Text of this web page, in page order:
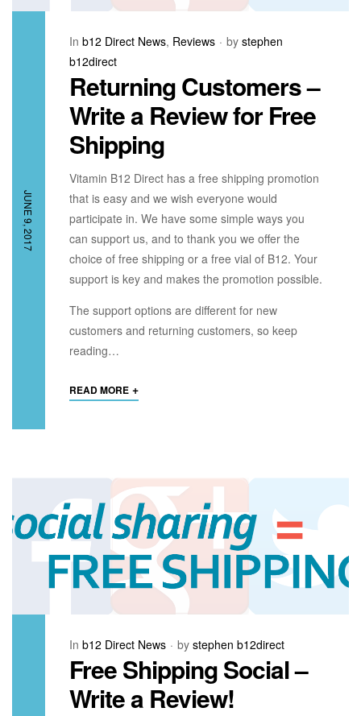
JUNE 9, 2017
In b12 Direct News, Reviews by stephen
b12direct
Returning Customers –
Write a Review for Free
Shipping
Vitamin B12 Direct has a free shipping promotion
that is easy and we wish everyone would
participate in. We have some simple ways you
can support us, and to thank you we offer the
choice of free shipping or a free vial of B12. Your
support is key and makes the promotion possible.
The support options are different for new
customers and returning customers, so keep
reading…
READ MORE +
In b12 Direct News by stephen b12direct
Free Shipping Social –
Write a Review!